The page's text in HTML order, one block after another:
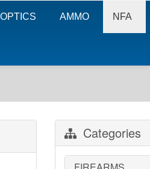
OPTICS AMMO NFA
Categories